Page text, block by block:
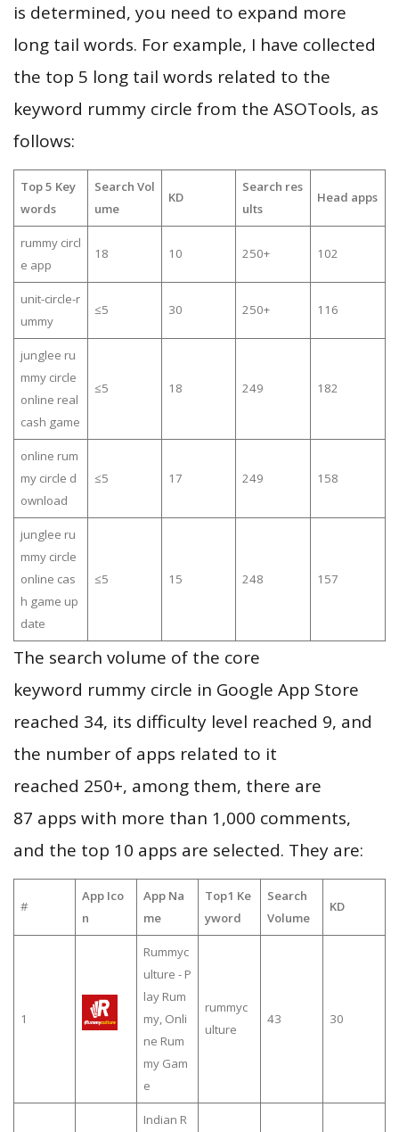
is determined, you need to expand more
long tail words. For example, I have collected
the top 5 long tail words related to the
keyword rummy circle from the ASOTools, as
follows:
Top 5 Key
words
Search Vol
ume
KD
Search res
ults
Head apps
rummy circl
e app
18 10 250+ 102
unit-circle-r
ummy
≤5 30 250+ 116
junglee ru
mmy circle
online real
cash game
≤5 18 249 182
online rum
my circle d
ownload
≤5 17 249 158
junglee ru
mmy circle
online cas
h game up
date
≤5 15 248 157
The search volume of the core
keyword rummy circle in Google App Store
reached 34, its difficulty level reached 9, and
the number of apps related to it
reached 250+, among them, there are
87 apps with more than 1,000 comments,
and the top 10 apps are selected. They are:
#
App Ico
n
App Na
me
Top1 Ke
yword
Search
Volume
KD
1
Rummyc
ulture - P
lay Rum
my, Onli
ne Rum
my Gam
e
rummyc
ulture
43 30
Indian R